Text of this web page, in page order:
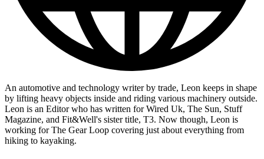
An automotive and technology writer by trade, Leon keeps in shape
by lifting heavy objects inside and riding various machinery outside.
Leon is an Editor who has written for Wired Uk, The Sun, Stuff
Magazine, and Fit&Well's sister title, T3. Now though, Leon is
working for The Gear Loop covering just about everything from
hiking to kayaking.